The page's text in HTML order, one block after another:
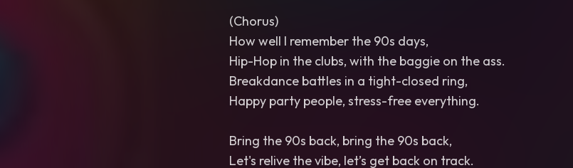
(Chorus)
How well I remember the 90s days,
Hip-Hop in the clubs, with the baggie on the ass.
Breakdance battles in a tight-closed ring,
Happy party people, stress-free everything.
Bring the 90s back, bring the 90s back,
Let's relive the vibe, let’s get back on track.